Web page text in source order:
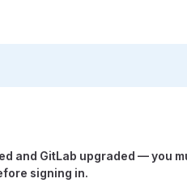
and GitLab upgraded — you
signing in.